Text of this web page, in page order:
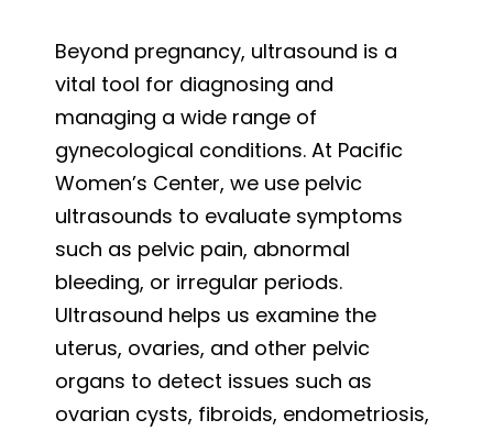
Beyond pregnancy, ultrasound is a
vital tool for diagnosing and
managing a wide range of
gynecological conditions. At Pacific
Women’s Center, we use pelvic
ultrasounds to evaluate symptoms
such as pelvic pain, abnormal
bleeding, or irregular periods.
Ultrasound helps us examine the
uterus, ovaries, and other pelvic
organs to detect issues such as
ovarian cysts, fibroids, endometriosis,